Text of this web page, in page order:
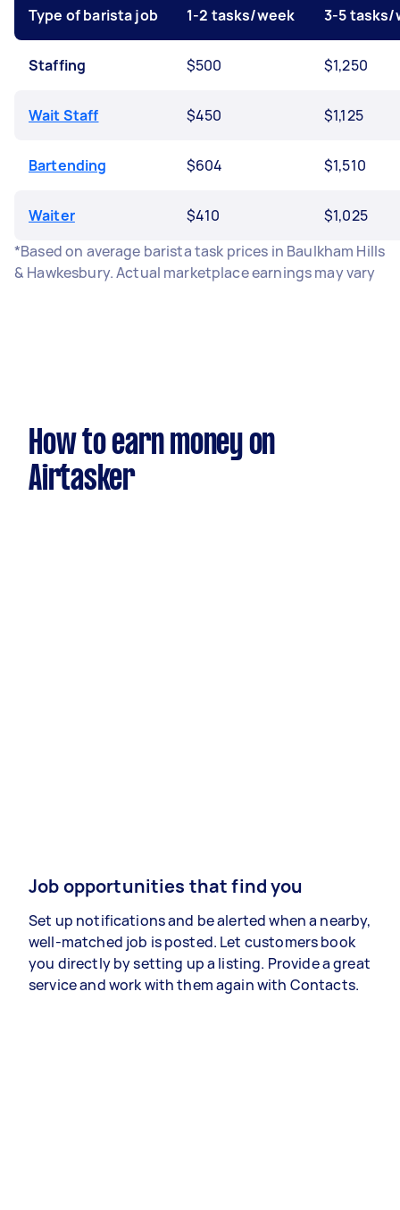
Type of barista job 1-2 tasks/week 3-5 tasks/
Staffing $500 $1,250
Wait Staff $450 $1,125
Bartending $604 $1,510
Waiter $410
$1,025
*Based on average barista task prices in Baulkham Hills
& Hawkesbury. Actual marketplace earnings may vary
How to earn money on
Airtasker
Job opportunities that find you
Set up notifications and be alerted when a nearby,
well-matched job is posted. Let customers book
you directly by setting up a listing. Provide a great
service and work with them again with Contacts.